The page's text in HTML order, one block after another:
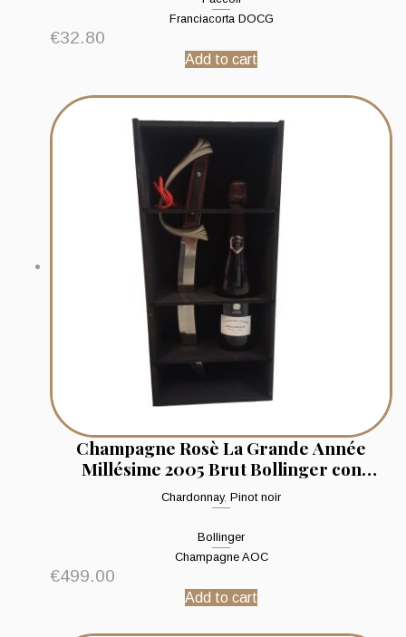
Franciacorta DOCG
€32.80
Add to cart
Champagne Rosè La Grande Année
Millésime 2005 Brut Bollinger con
sciabola
Chardonnay, Pinot noir
Bollinger
Champagne AOC
€499.00
Add to cart